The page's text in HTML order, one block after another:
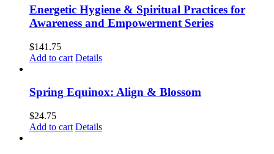
Energetic Hygiene & Spiritual Practices for
Awareness and Empowerment Series
$141.75
Add to cart Details
Spring Equinox: Align & Blossom
$24.75
Add to cart Details